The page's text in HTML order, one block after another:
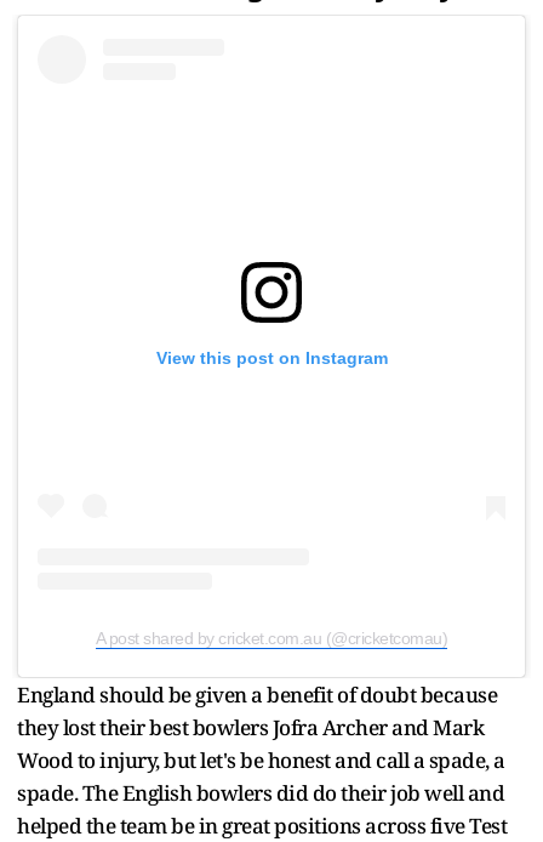
View this post on Instagram
A post shared by cricket.com.au (@cricketcomau)
England should be given a benefit of doubt because
they lost their best bowlers Jofra Archer and Mark
Wood to injury, but let's be honest and call a spade, a
spade. The English bowlers did do their job well and
helped the team be in great positions across five Test